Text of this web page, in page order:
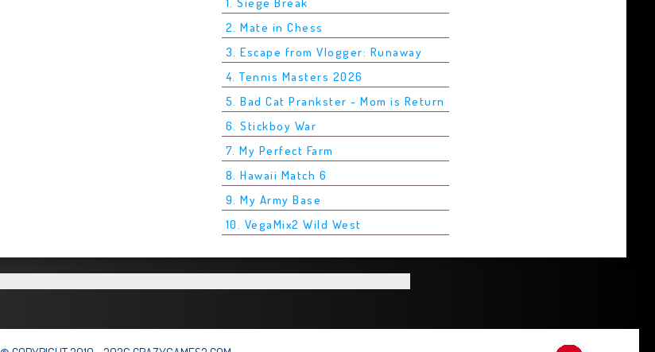
2. Mate in Chess
3. Escape from Vlogger: Runaway
4. Tennis Masters 2026
5. Bad Cat Prankster - Mom is Return
6. Stickboy War
7. My Perfect Farm
8. Hawaii Match 6
9. My Army Base
10. VegaMix2 Wild West